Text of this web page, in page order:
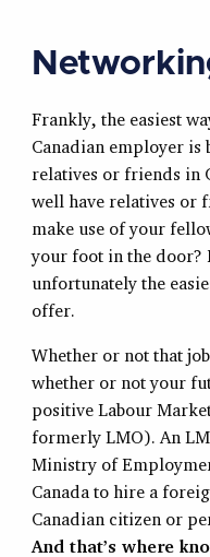
Frankly, the easiest
Canadian employer is
relatives or friends in
well have relatives or
make use of your
your foot in the door?
unfortunately the
offer.
Whether or not that
whether or not your
positive Labour
formerly LMO). An
Ministry of
Canada to hire a
Canadian citizen or
And that’s where